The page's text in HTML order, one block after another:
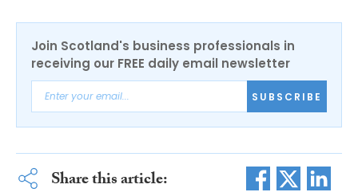
Join Scotland's business professionals in
receiving our FREE daily email newsletter
SUBSCRIBE
Share this article: